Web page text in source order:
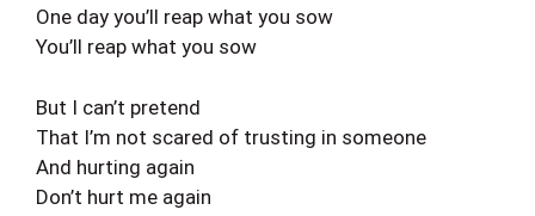
One day you’ll reap what you sow
You’ll reap what you sow
But I can’t pretend
That I’m not scared of trusting in someone
And hurting again
Don’t hurt me again